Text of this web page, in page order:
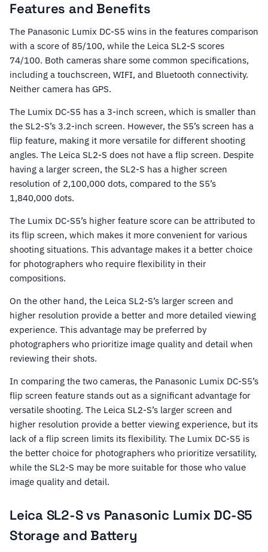
Features and Benefits
The Panasonic Lumix DC-S5 wins in the features comparison
with a score of 85/100, while the Leica SL2-S scores
74/100. Both cameras share some common specifications,
including a touchscreen, WIFI, and Bluetooth connectivity.
Neither camera has GPS.
The Lumix DC-S5 has a 3-inch screen, which is smaller than
the SL2-S’s 3.2-inch screen. However, the S5’s screen has a
flip feature, making it more versatile for different shooting
angles. The Leica SL2-S does not have a flip screen. Despite
having a larger screen, the SL2-S has a higher screen
resolution of 2,100,000 dots, compared to the S5’s
1,840,000 dots.
The Lumix DC-S5’s higher feature score can be attributed to
its flip screen, which makes it more convenient for various
shooting situations. This advantage makes it a better choice
for photographers who require flexibility in their
compositions.
On the other hand, the Leica SL2-S’s larger screen and
higher resolution provide a better and more detailed viewing
experience. This advantage may be preferred by
photographers who prioritize image quality and detail when
reviewing their shots.
In comparing the two cameras, the Panasonic Lumix DC-S5’s
flip screen feature stands out as a significant advantage for
versatile shooting. The Leica SL2-S’s larger screen and
higher resolution provide a better viewing experience, but its
lack of a flip screen limits its flexibility. The Lumix DC-S5 is
the better choice for photographers who prioritize versatility,
while the SL2-S may be more suitable for those who value
image quality and detail.
Leica SL2-S vs Panasonic Lumix DC-S5
Storage and Battery